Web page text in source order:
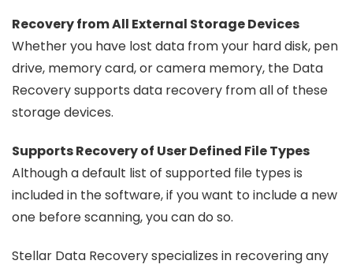
Recovery from All External Storage Devices
Whether you have lost data from your hard disk, pen
drive, memory card, or camera memory, the Data
Recovery supports data recovery from all of these
storage devices.
Supports Recovery of User Defined File Types
Although a default list of supported file types is
included in the software, if you want to include a new
one before scanning, you can do so.
Stellar Data Recovery specializes in recovering any